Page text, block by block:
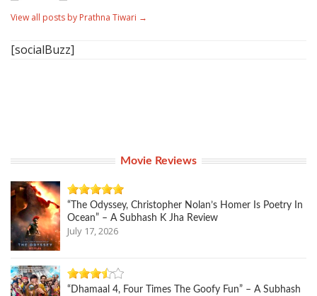
View all posts by Prathna Tiwari →
[socialBuzz]
Movie Reviews
“The Odyssey, Christopher Nolan’s Homer Is Poetry In
Ocean” – A Subhash K Jha Review
July 17, 2026
“Dhamaal 4, Four Times The Goofy Fun” – A Subhash